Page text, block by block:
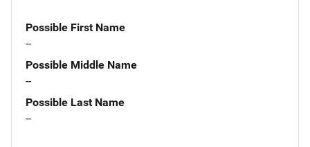
Possible First Name
--
Possible Middle Name
--
Possible Last Name
--